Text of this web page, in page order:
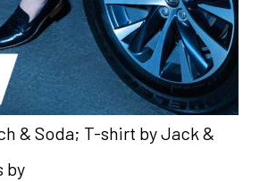
& Soda; T-shirt by Jack &
by